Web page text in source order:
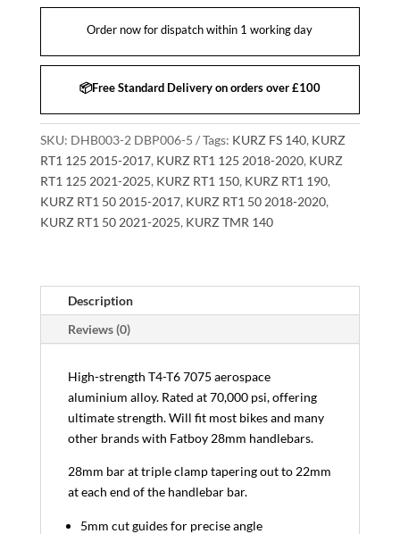
Order now for dispatch within 1 working day
📦Free Standard Delivery on orders over £100
SKU: DHB003-2 DBP006-5 Tags: KURZ FS 140, KURZ
RT1 125 2015-2017, KURZ RT1 125 2018-2020, KURZ
RT1 125 2021-2025, KURZ RT1 150, KURZ RT1 190,
KURZ RT1 50 2015-2017, KURZ RT1 50 2018-2020,
KURZ RT1 50 2021-2025, KURZ TMR 140
Description
Reviews (0)
High-strength T4-T6 7075 aerospace
aluminium alloy. Rated at 70,000 psi, offering
ultimate strength. Will fit most bikes and many
other brands with Fatboy 28mm handlebars.
28mm bar at triple clamp tapering out to 22mm
at each end of the handlebar bar.
5mm cut guides for precise angle